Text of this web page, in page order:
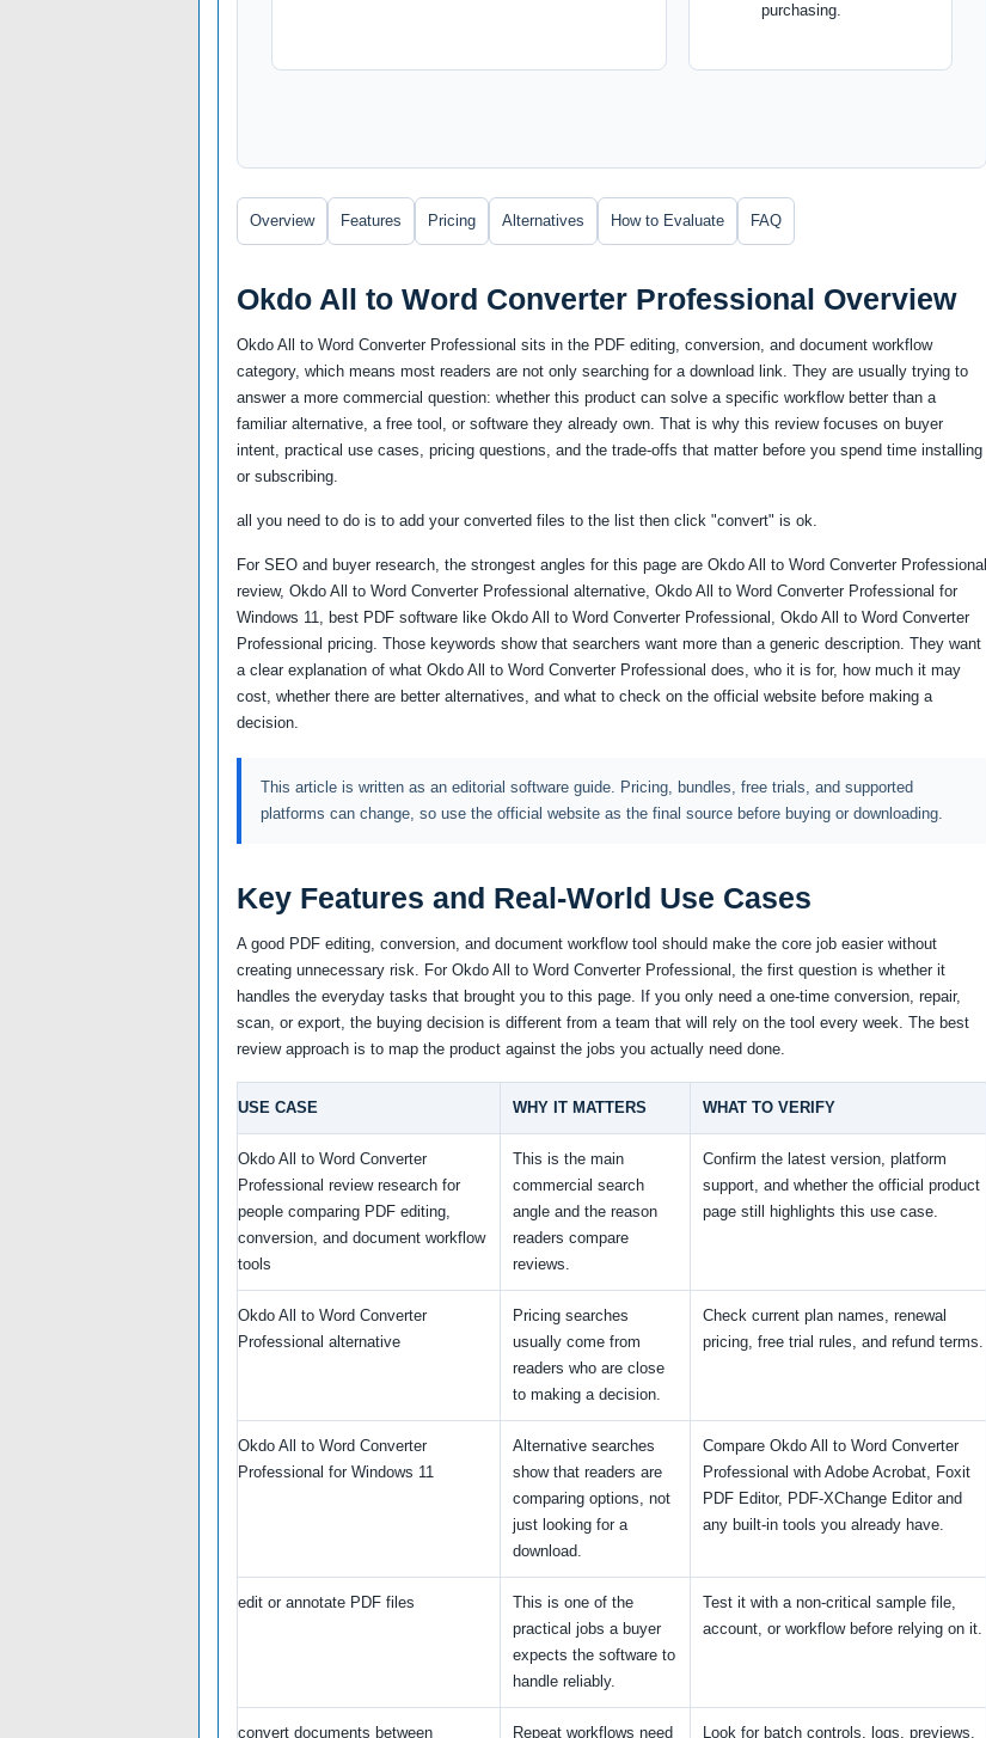
purchasing.
Overview Features Pricing Alternatives How to Evaluate FAQ
Okdo All to Word Converter Professional Overview
Okdo All to Word Converter Professional sits in the PDF editing, conversion, and document workflow
category, which means most readers are not only searching for a download link. They are usually trying to
answer a more commercial question: whether this product can solve a specific workflow better than a
familiar alternative, a free tool, or software they already own. That is why this review focuses on buyer
intent, practical use cases, pricing questions, and the trade-offs that matter before you spend time installing
or subscribing.
all you need to do is to add your converted files to the list then click "convert" is ok.
For SEO and buyer research, the strongest angles for this page are Okdo All to Word Converter Professional
review, Okdo All to Word Converter Professional alternative, Okdo All to Word Converter Professional for
Windows 11, best PDF software like Okdo All to Word Converter Professional, Okdo All to Word Converter
Professional pricing. Those keywords show that searchers want more than a generic description. They want
a clear explanation of what Okdo All to Word Converter Professional does, who it is for, how much it may
cost, whether there are better alternatives, and what to check on the official website before making a
decision.
This article is written as an editorial software guide. Pricing, bundles, free trials, and supported
platforms can change, so use the official website as the final source before buying or downloading.
Key Features and Real-World Use Cases
A good PDF editing, conversion, and document workflow tool should make the core job easier without
creating unnecessary risk. For Okdo All to Word Converter Professional, the first question is whether it
handles the everyday tasks that brought you to this page. If you only need a one-time conversion, repair,
scan, or export, the buying decision is different from a team that will rely on the tool every week. The best
review approach is to map the product against the jobs you actually need done.
USE CASE WHY IT MATTERS WHAT TO VERIFY
Okdo All to Word Converter
Professional review research for
people comparing PDF editing,
conversion, and document workflow
tools
This is the main
commercial search
angle and the reason
readers compare
reviews.
Confirm the latest version, platform
support, and whether the official product
page still highlights this use case.
Okdo All to Word Converter
Professional alternative
Pricing searches
usually come from
readers who are close
to making a decision.
Check current plan names, renewal
pricing, free trial rules, and refund terms.
Okdo All to Word Converter
Professional for Windows 11
Alternative searches
show that readers are
comparing options, not
just looking for a
download.
Compare Okdo All to Word Converter
Professional with Adobe Acrobat, Foxit
PDF Editor, PDF-XChange Editor and
any built-in tools you already have.
edit or annotate PDF files
This is one of the
practical jobs a buyer
expects the software to
handle reliably.
Test it with a non-critical sample file,
account, or workflow before relying on it.
convert documents between Repeat workflows need Look for batch controls, logs, previews,